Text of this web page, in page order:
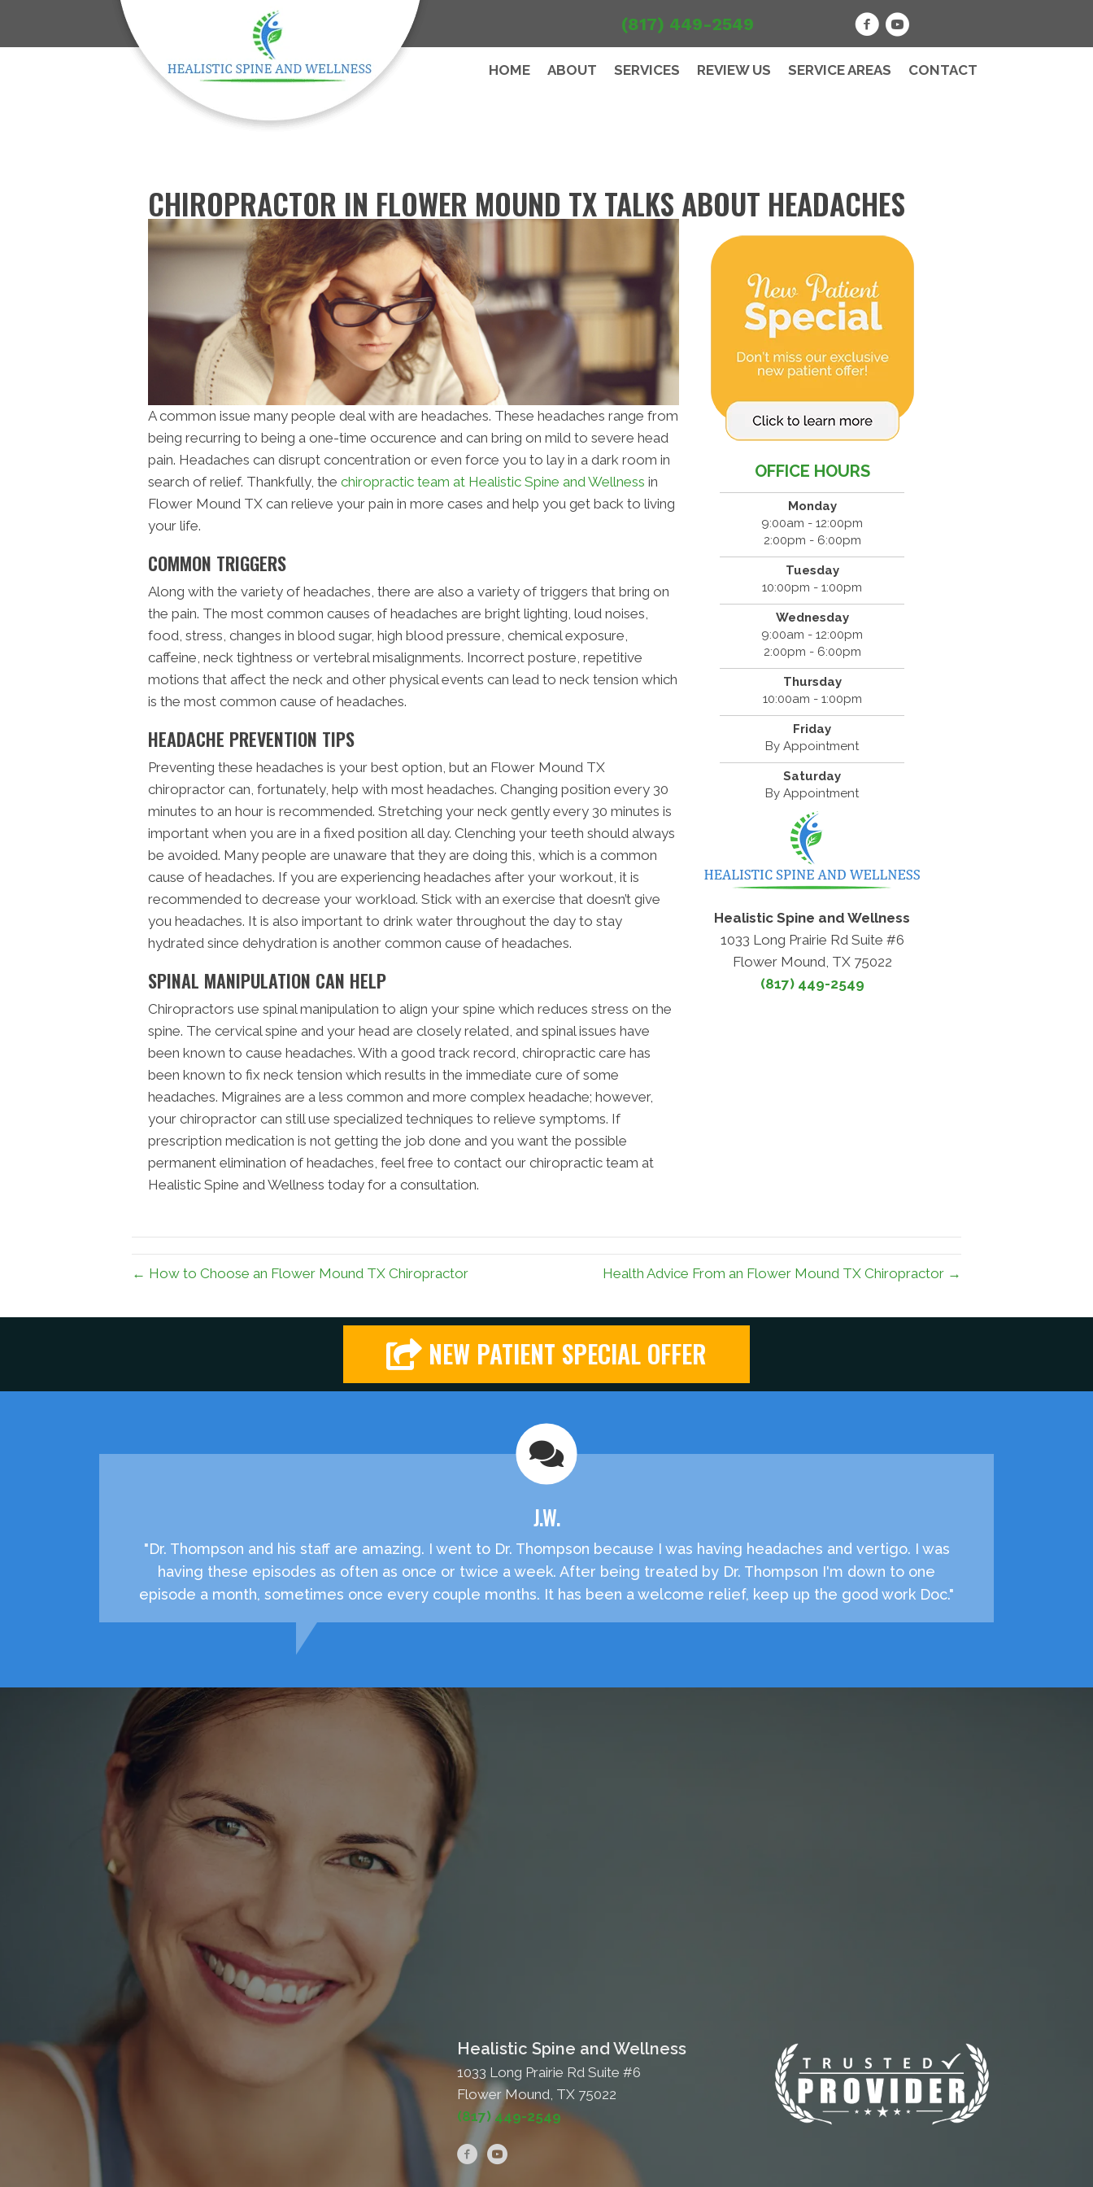
(817) 449-2549
HOME ABOUT SERVICES REVIEW US SERVICE AREAS CONTACT
CHIROPRACTOR IN FLOWER MOUND TX TALKS ABOUT HEADACHES
A common issue many people deal with are headaches. These headaches range from
being recurring to being a one-time occurence and can bring on mild to severe head
pain. Headaches can disrupt concentration or even force you to lay in a dark room in
search of relief. Thankfully, the chiropractic team at Healistic Spine and Wellness in
Flower Mound TX can relieve your pain in more cases and help you get back to living
your life.
COMMON TRIGGERS
Along with the variety of headaches, there are also a variety of triggers that bring on
the pain. The most common causes of headaches are bright lighting, loud noises,
food, stress, changes in blood sugar, high blood pressure, chemical exposure,
caffeine, neck tightness or vertebral misalignments. Incorrect posture, repetitive
motions that affect the neck and other physical events can lead to neck tension which
is the most common cause of headaches.
HEADACHE PREVENTION TIPS
Preventing these headaches is your best option, but an Flower Mound TX
chiropractor can, fortunately, help with most headaches. Changing position every 30
minutes to an hour is recommended. Stretching your neck gently every 30 minutes is
important when you are in a fixed position all day. Clenching your teeth should always
be avoided. Many people are unaware that they are doing this, which is a common
cause of headaches. If you are experiencing headaches after your workout, it is
recommended to decrease your workload. Stick with an exercise that doesn’t give
you headaches. It is also important to drink water throughout the day to stay
hydrated since dehydration is another common cause of headaches.
SPINAL MANIPULATION CAN HELP
Chiropractors use spinal manipulation to align your spine which reduces stress on the
spine. The cervical spine and your head are closely related, and spinal issues have
been known to cause headaches. With a good track record, chiropractic care has
been known to fix neck tension which results in the immediate cure of some
headaches. Migraines are a less common and more complex headache; however,
your chiropractor can still use specialized techniques to relieve symptoms. If
prescription medication is not getting the job done and you want the possible
permanent elimination of headaches, feel free to contact our chiropractic team at
Healistic Spine and Wellness today for a consultation.
OFFICE HOURS
Monday
9:00am - 12:00pm
2:00pm - 6:00pm
Tuesday
10:00pm - 1:00pm
Wednesday
9:00am - 12:00pm
2:00pm - 6:00pm
Thursday
10:00am - 1:00pm
Friday
By Appointment
Saturday
By Appointment
Healistic Spine and Wellness
1033 Long Prairie Rd Suite #6
Flower Mound, TX 75022
(817) 449-2549
← How to Choose an Flower Mound TX Chiropractor Health Advice From an Flower Mound TX Chiropractor →
NEW PATIENT SPECIAL OFFER
J.W.
"Dr. Thompson and his staff are amazing. I went to Dr. Thompson because I was having headaches and vertigo. I was
having these episodes as often as once or twice a week. After being treated by Dr. Thompson I'm down to one
episode a month, sometimes once every couple months. It has been a welcome relief, keep up the good work Doc."
Healistic Spine and Wellness
1033 Long Prairie Rd Suite #6
Flower Mound, TX 75022
(817) 449-2549